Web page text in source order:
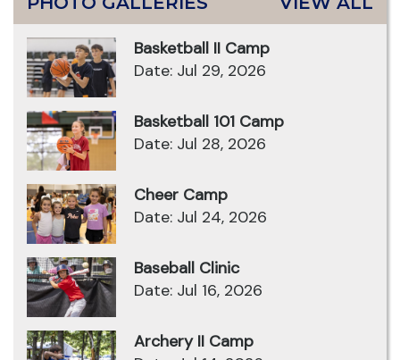
Basketball II Camp
Date: Jul 29, 2026
Basketball 101 Camp
Date: Jul 28, 2026
Cheer Camp
Date: Jul 24, 2026
Baseball Clinic
Date: Jul 16, 2026
Archery II Camp